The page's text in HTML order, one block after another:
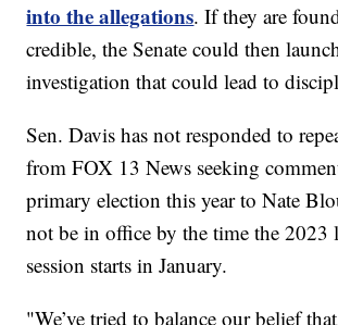
into the allegations. If they are
credible, the Senate could then
investigation that could lead to
Sen. Davis has not responded to
from FOX 13 News seeking
primary election this year to Nate
not be in office by the time the 2023
session starts in January.
"We’ve tried to balance our belief